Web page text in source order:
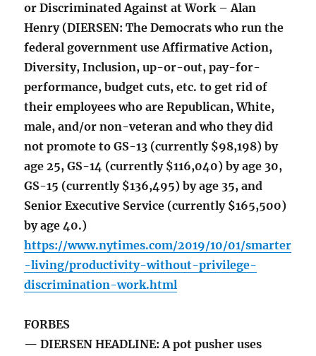
or Discriminated Against at Work – Alan
Henry (DIERSEN: The Democrats who run the
federal government use Affirmative Action,
Diversity, Inclusion, up-or-out, pay-for-
performance, budget cuts, etc. to get rid of
their employees who are Republican, White,
male, and/or non-veteran and who they did
not promote to GS-13 (currently $98,198) by
age 25, GS-14 (currently $116,040) by age 30,
GS-15 (currently $136,495) by age 35, and
Senior Executive Service (currently $165,500)
by age 40.)
https://www.nytimes.com/2019/10/01/smarter
-living/productivity-without-privilege-
discrimination-work.html
FORBES
— DIERSEN HEADLINE: A pot pusher uses